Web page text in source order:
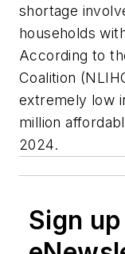
shortage
households
According to
Coalition
extremely low
million
2024.
Sign